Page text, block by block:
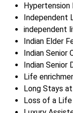
Hypertension
Independent
independent
Indian Elder
Indian Senior
Indian Senior
Life
Long Stays
Loss of a